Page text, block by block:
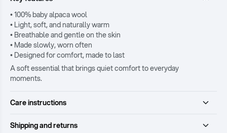
• 100% baby alpaca wool
• Light, soft, and naturally warm
• Breathable and gentle on the skin
• Made slowly, worn often
• Designed for comfort, made to last
A soft essential that brings quiet comfort to everyday
moments.
Care instructions
Shipping and returns